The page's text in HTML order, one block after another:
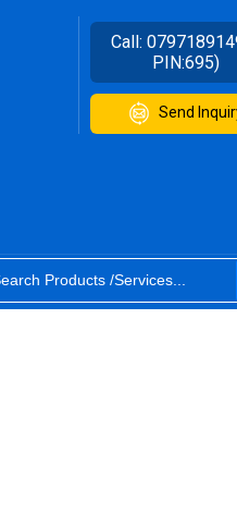
Call:
PIN:695)
Send